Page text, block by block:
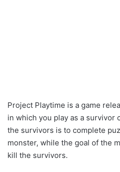
Project Playtime is a game
in which you play as a survivor
the survivors is to complete
monster, while the goal of the
kill the survivors.